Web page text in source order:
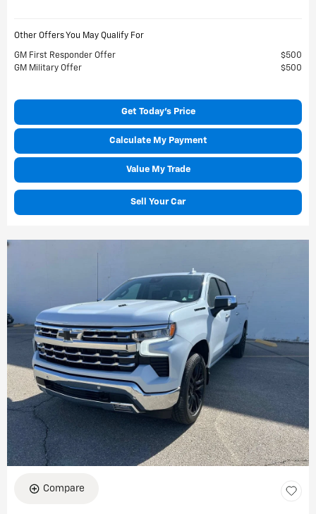
Other Offers You May Qualify For
GM First Responder Offer
$500
GM Military Offer
$500
Get Today's Price
Calculate My Payment
Value My Trade
Sell Your Car
Compare